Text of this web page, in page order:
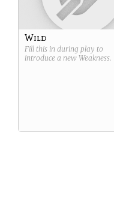
Wild
Fill this in during play to
introduce a new Weakness.